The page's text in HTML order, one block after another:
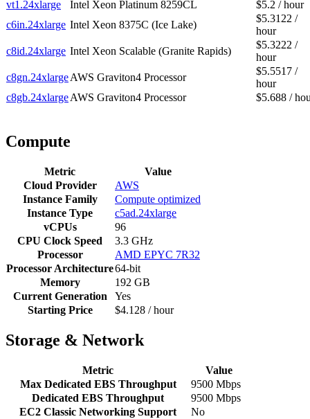
vt1.24xlarge
Intel Xeon Platinum 8259CL
$5.2 / hour
c6in.24xlarge Intel Xeon 8375C (Ice Lake)
$5.3122 /
hour
c8id.24xlarge Intel Xeon Scalable (Granite Rapids)
$5.3222 /
hour
c8gn.24xlargeAWS Graviton4 Processor
$5.5517 /
hour
c8gb.24xlargeAWS Graviton4 Processor $5.688 /
Compute
Metric
Value
Cloud Provider
AWS
Instance Family
Compute optimized
Instance Type
c5ad.24xlarge
vCPUs
96
CPU Clock Speed
3.3 GHz
Processor
AMD EPYC 7R32
Processor Architecture64-bit
Memory
192 GB
Current Generation
Yes
Starting Price
$4.128 / hour
Storage & Network
Metric
Value
Max Dedicated EBS Throughput
9500 Mbps
Dedicated EBS Throughput
9500 Mbps
EC2 Classic Networking Support
No